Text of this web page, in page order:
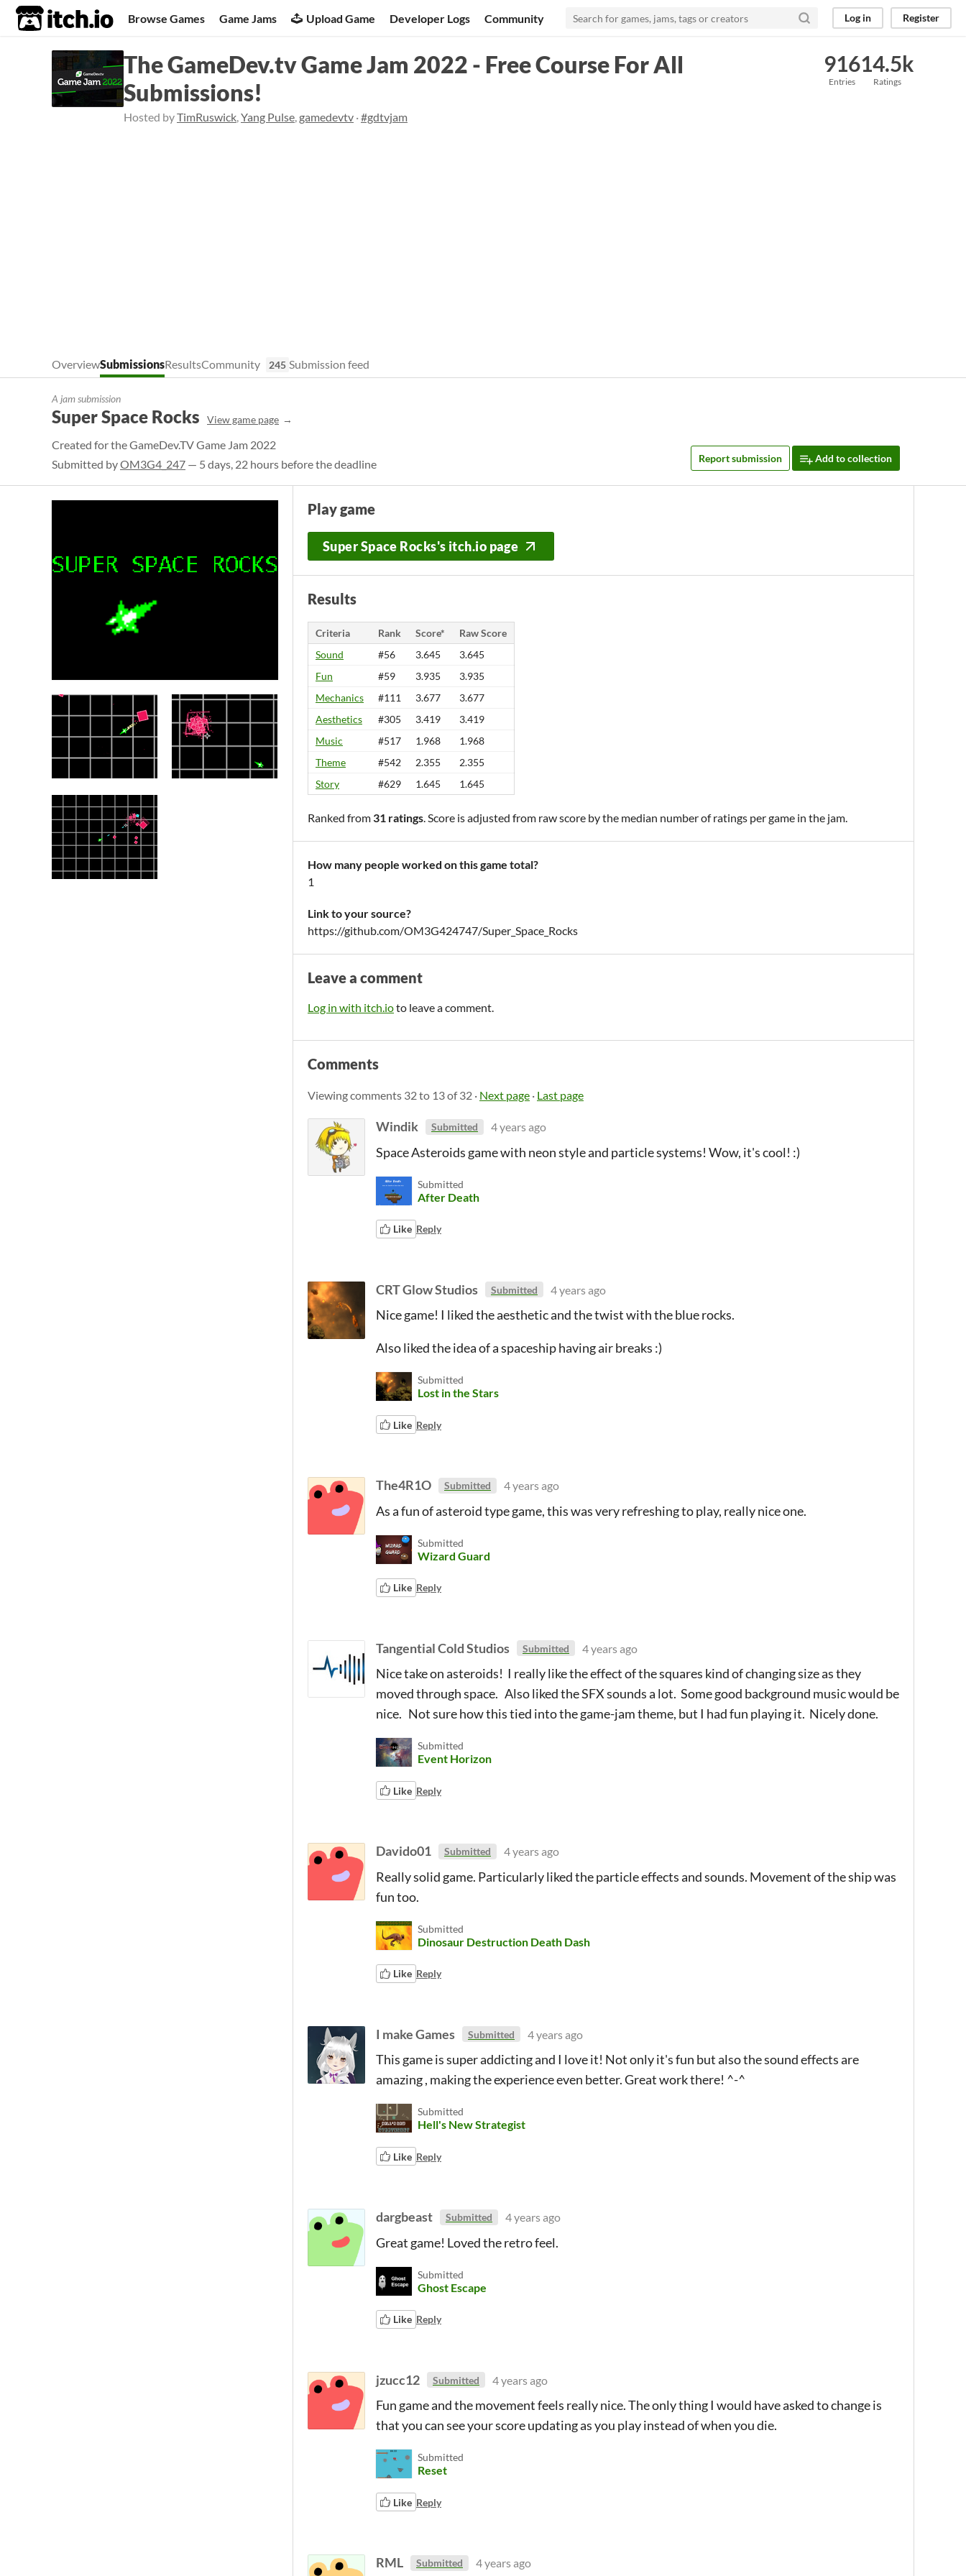
itch.io Browse Games Game Jams Upload Game Developer Logs Community Log in Register
The GameDev.tv Game Jam 2022 - Free Course For All
Submissions!
Hosted byTimRuswick,Yang Pulse, gamedevtv ·#gdtvjam
916
Entries
14.5k
Ratings
OverviewSubmissionsResultsCommunity 245 Submission feed
A jam submission
Super Space Rocks View game page
Created for the GameDev.TV Game Jam 2022
Submitted byOM3G4_247 — 5 days, 22 hours before the deadline Report submission Add to collection
Play game
Super Space Rocks's itch.io page
Results
Criteria Rank Score*
Raw Score
Sound
#56 3.645
3.645
Fun
#59 3.935
3.935
Mechanics
#111 3.677
3.677
Aesthetics
#305 3.419
3.419
Music
#517 1.968
1.968
Theme
#542 2.355
2.355
Story
#629 1.645 1.645
Ranked from 31 ratings. Score is adjusted from raw score by the median number of ratings per game in the jam.
How many people worked on this game total?
1
Link to your source?
https://github.com/OM3G424747/Super_Space_Rocks
Leave a comment
Log in with itch.ioto leave a comment.
Comments
Viewing comments 32to 13of 32 · Next page · Last page
Windik Submitted 4 years ago
Space Asteroids game with neon style and particle systems! Wow, it's cool! :)
Submitted
After Death
Like Reply
CRT Glow Studios Submitted 4 years ago
Nice game! I liked the aesthetic and the twist with the blue rocks.
Also liked the idea of a spaceship having air breaks :)
Submitted
Lost in the Stars
Like Reply
The4R1O Submitted 4 years ago
As a fun of asteroid type game, this was very refreshing to play, really nice one.
Submitted
Wizard Guard
Like Reply
Tangential Cold Studios Submitted 4 years ago
Nice take on asteroids! I really like the effect of the squares kind of changing size as they
moved through space. Also liked the SFX sounds a lot. Some good background music would be
nice. Not sure how this tied into the game-jam theme, but I had fun playing it. Nicely done.
Submitted
Event Horizon
Like Reply
Davido01 Submitted 4 years ago
Really solid game. Particularly liked the particle effects and sounds. Movement of the ship was
fun too.
Submitted
Dinosaur Destruction Death Dash
Like Reply
I make Games Submitted 4 years ago
This game is super addicting and I love it! Not only it's fun but also the sound effects are
amazing , making the experience even better. Great work there! ^-^
Submitted
Hell's New Strategist
Like Reply
dargbeast Submitted 4 years ago
Great game! Loved the retro feel.
Submitted
Ghost Escape
Like Reply
jzucc12 Submitted 4 years ago
Fun game and the movement feels really nice. The only thing I would have asked to change is
that you can see your score updating as you play instead of when you die.
Submitted
Reset
Like Reply
RML Submitted 4 years ago